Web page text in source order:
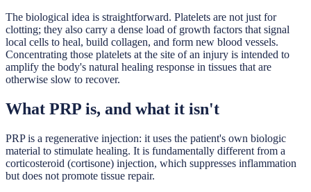
The biological idea is straightforward. Platelets are not just for
clotting; they also carry a dense load of growth factors that signal
local cells to heal, build collagen, and form new blood vessels.
Concentrating those platelets at the site of an injury is intended to
amplify the body's natural healing response in tissues that are
otherwise slow to recover.
What PRP is, and what it isn't
PRP is a regenerative injection: it uses the patient's own biologic
material to stimulate healing. It is fundamentally different from a
corticosteroid (cortisone) injection, which suppresses inflammation
but does not promote tissue repair.